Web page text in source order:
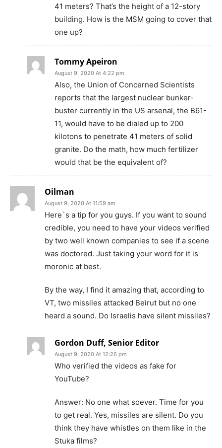
41 meters? That’s the height of a 12-story
building. How is the MSM going to cover that
one up?
Tommy Apeiron
August 9, 2020 At 4:22 pm
Also, the Union of Concerned Scientists
reports that the largest nuclear bunker-
buster currently in the US arsenal, the B61-
11, would have to be dialed up to 200
kilotons to penetrate 41 meters of solid
granite. Do the math, how much fertilizer
would that be the equivalent of?
Oilman
August 9, 2020 At 11:59 am
Here`s a tip for you guys. If you want to sound
credible, you need to have your videos verified
by two well known companies to see if a scene
was doctored. Just taking your word for it is
moronic at best.
By the way, I find it amazing that, according to
VT, two missiles attacked Beirut but no one
heard a sound. Do Israelis have silent missiles?
Gordon Duff, Senior Editor
August 9, 2020 At 12:26 pm
Who verified the videos as fake for
YouTube?
Answer: No one what soever. Time for you
to get real. Yes, missiles are silent. Do you
think they have whistles on them like in the
Stuka films?